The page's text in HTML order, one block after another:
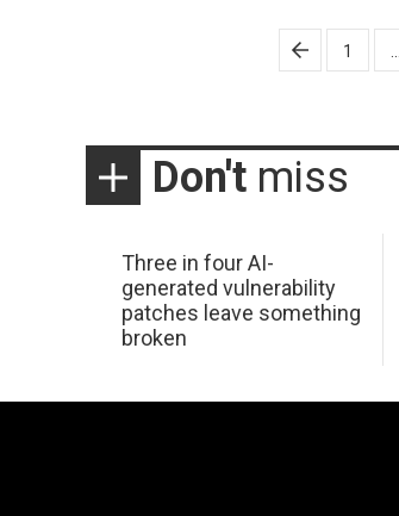
1
Don't miss
Three in four AI-
generated vulnerability
patches leave something
broken